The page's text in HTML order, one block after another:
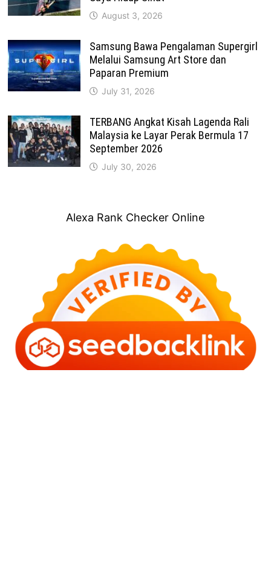
August 3, 2026
Samsung Bawa Pengalaman Supergirl
Melalui Samsung Art Store dan
Paparan Premium
July 31, 2026
TERBANG Angkat Kisah Lagenda Rali
Malaysia ke Layar Perak Bermula 17
September 2026
July 30, 2026
Alexa Rank Checker Online